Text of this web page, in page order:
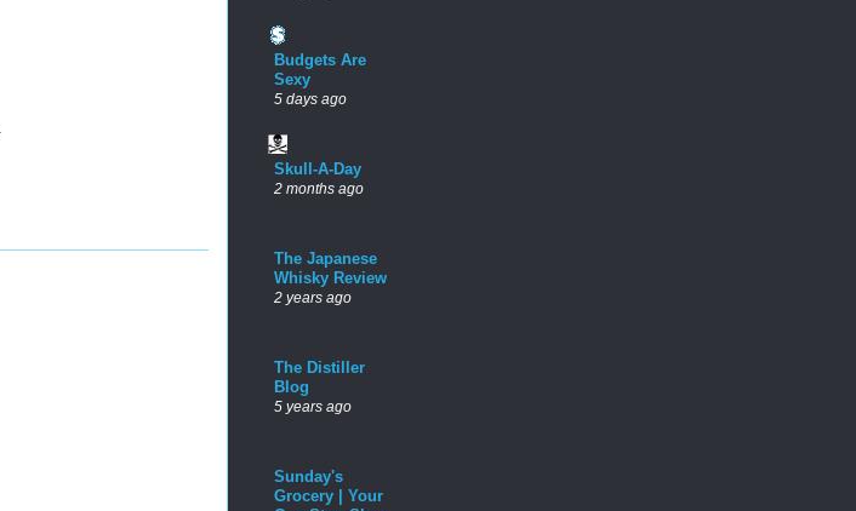
Budgets Are
Sexy
5 days ago
Skull-A-Day
2 months ago
The Japanese
Whisky Review
2 years ago
The Distiller
Blog
5 years ago
Sunday's
Grocery | Your